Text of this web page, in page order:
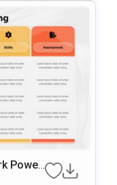
Power